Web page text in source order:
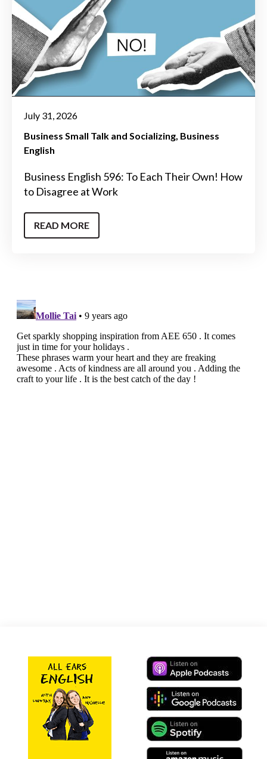
July 31, 2026
Business Small Talk and Socializing Business
English
Business English 596: To Each Their Own! How
to Disagree at Work
READ MORE